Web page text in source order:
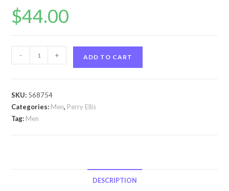
$44.00
ellis
Perry
Ellis
- + ADD TO CART
SKU: 568754
Categories: Men, Perry Ellis
Tag: Men
DESCRIPTION